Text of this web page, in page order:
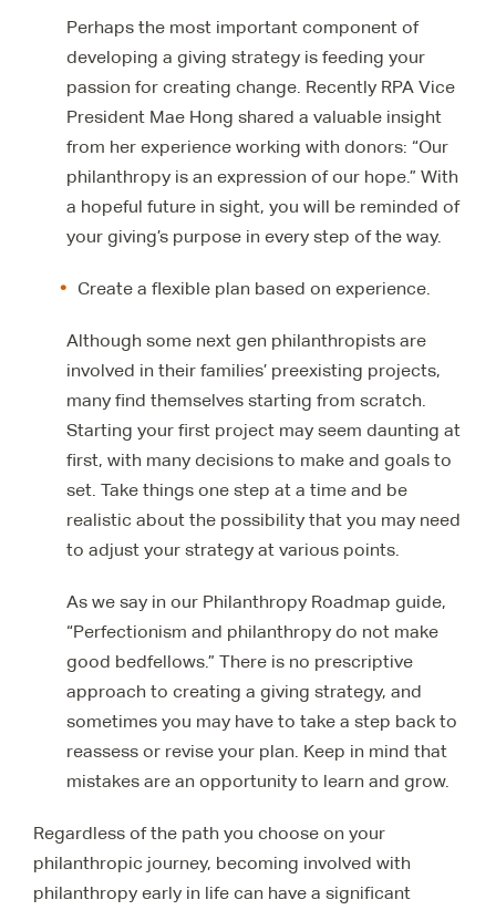
Perhaps the most important component of
developing a giving strategy is feeding your
passion for creating change. Recently RPA Vice
President Mae Hong shared a valuable insight
from her experience working with donors: “Our
philanthropy is an expression of our hope.” With
a hopeful future in sight, you will be reminded of
your giving’s purpose in every step of the way.
Create a flexible plan based on experience.
Although some next gen philanthropists are
involved in their families’ preexisting projects,
many find themselves starting from scratch.
Starting your first project may seem daunting at
first, with many decisions to make and goals to
set. Take things one step at a time and be
realistic about the possibility that you may need
to adjust your strategy at various points.
As we say in our Philanthropy Roadmap guide,
“Perfectionism and philanthropy do not make
good bedfellows.” There is no prescriptive
approach to creating a giving strategy, and
sometimes you may have to take a step back to
reassess or revise your plan. Keep in mind that
mistakes are an opportunity to learn and grow.
Regardless of the path you choose on your
philanthropic journey, becoming involved with
philanthropy early in life can have a significant